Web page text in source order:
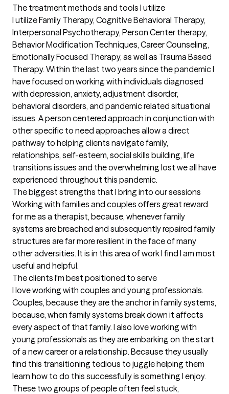
The treatment methods and tools I utilize
I utilize Family Therapy, Cognitive Behavioral Therapy,
Interpersonal Psychotherapy, Person Center therapy,
Behavior Modification Techniques, Career Counseling,
Emotionally Focused Therapy, as well as Trauma Based
Therapy. Within the last two years since the pandemic I
have focused on working with individuals diagnosed
with depression, anxiety, adjustment disorder,
behavioral disorders, and pandemic related situational
issues. A person centered approach in conjunction with
other specific to need approaches allow a direct
pathway to helping clients navigate family,
relationships, self-esteem, social skills building, life
transitions issues and the overwhelming lost we all have
experienced throughout this pandemic.
The biggest strengths that I bring into our sessions
Working with families and couples offers great reward
for me as a therapist, because, whenever family
systems are breached and subsequently repaired family
structures are far more resilient in the face of many
other adversities. It is in this area of work I find I am most
useful and helpful.
The clients I'm best positioned to serve
I love working with couples and young professionals.
Couples, because they are the anchor in family systems,
because, when family systems break down it affects
every aspect of that family. I also love working with
young professionals as they are embarking on the start
of a new career or a relationship. Because they usually
find this transitioning tedious to juggle helping them
learn how to do this successfully is something I enjoy.
These two groups of people often feel stuck,